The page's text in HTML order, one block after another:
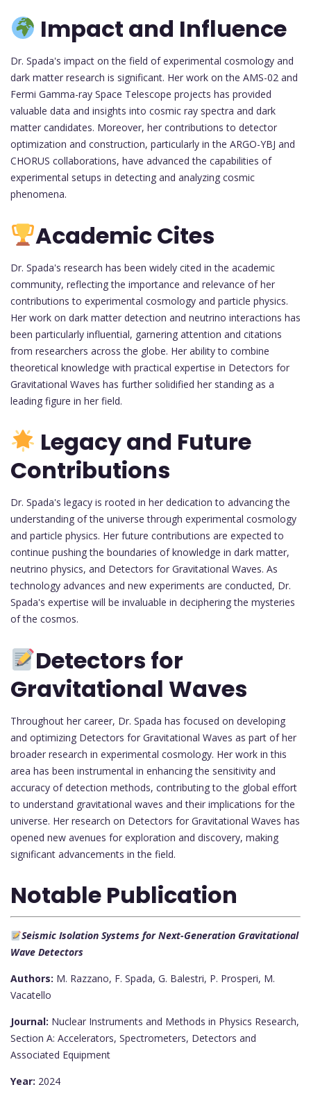
Impact and Influence
Dr. Spada's impact on the field of experimental cosmology and
dark matter research is significant. Her work on the AMS-02 and
Fermi Gamma-ray Space Telescope projects has provided
valuable data and insights into cosmic ray spectra and dark
matter candidates. Moreover, her contributions to detector
optimization and construction, particularly in the ARGO-YBJ and
CHORUS collaborations, have advanced the capabilities of
experimental setups in detecting and analyzing cosmic
phenomena.
Academic Cites
Dr. Spada's research has been widely cited in the academic
community, reflecting the importance and relevance of her
contributions to experimental cosmology and particle physics.
Her work on dark matter detection and neutrino interactions has
been particularly influential, garnering attention and citations
from researchers across the globe. Her ability to combine
theoretical knowledge with practical expertise in Detectors for
Gravitational Waves has further solidified her standing as a
leading figure in her field.
Legacy and Future
Contributions
Dr. Spada's legacy is rooted in her dedication to advancing the
understanding of the universe through experimental cosmology
and particle physics. Her future contributions are expected to
continue pushing the boundaries of knowledge in dark matter,
neutrino physics, and Detectors for Gravitational Waves. As
technology advances and new experiments are conducted, Dr.
Spada's expertise will be invaluable in deciphering the mysteries
of the cosmos.
Detectors for
Gravitational Waves
Throughout her career, Dr. Spada has focused on developing
and optimizing Detectors for Gravitational Waves as part of her
broader research in experimental cosmology. Her work in this
area has been instrumental in enhancing the sensitivity and
accuracy of detection methods, contributing to the global effort
to understand gravitational waves and their implications for the
universe. Her research on Detectors for Gravitational Waves has
opened new avenues for exploration and discovery, making
significant advancements in the field.
Notable Publication
Seismic Isolation Systems for Next-Generation Gravitational
Wave Detectors
Authors: M. Razzano, F. Spada, G. Balestri, P. Prosperi, M.
Vacatello
Journal: Nuclear Instruments and Methods in Physics Research,
Section A: Accelerators, Spectrometers, Detectors and
Associated Equipment
Year: 2024